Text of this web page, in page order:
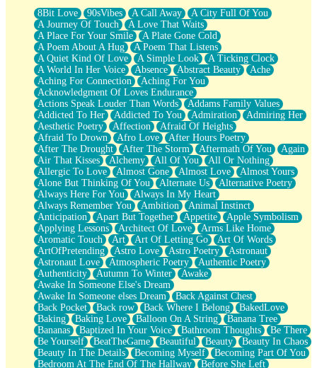
What If You Didn't Show Up At All?
She Doesn't Have to Knock
Something Missing
Eating Pancakes In The Center Of Your Heart
Zero Gravity
Red Planet Beneath Your Chest
The Light
I Too, Was A Room
When He Sees You, When I See You
A Rose Walked Through The City
Couldn't Say
Since Before You Knew How To Work Your Mouth
Drunk On YOu
Look Up
Roses In Traffic
Birmingham Rain
When I Saw You
A Quarter Of You
Wind Called You
December
November
Just A Ghost Buying Flowers, Nothing Special
Hold Your Breath
Flood Of Hands
She Walks In Black Smoke
A Match That Forgot How To Breathe
Addams Family Values
Before The Storm
You Didn’t Just Knock On The Door
Old Songs
Through The Storm
Emptiness
8Bit Love 90sVibes A Call Away
A City Full Of You
A Journey Of Touch
A Love That Waits
A Place For Your Smile
A Plate Gone Cold
A Poem About A Hug
A Poem That Listens
A Quiet Kind Of Love
A Simple Look
A Ticking Clock
A World In Her Voice
Absence Abstract Beauty
Ache
Aching For Connection
Aching For You
Acknowledgment Of Loves Endurance
Actions Speak Louder Than Words
Addams Family Values
Addicted To Her
Addicted To You Admiration
Admiring Her
Aesthetic Poetry
Affection
Afraid Of Heights
Afraid To Drown
Afro Love
After Hours Poetry
After The Drought
After The Storm Aftermath Of You
Again
Air That Kisses
Alchemy All Of You
All Or Nothing
Allergic To Love
Almost Gone Almost Love
Almost Yours
Alone But Thinking Of You
Alternate Us
Alternative Poetry
Always Here For You
Always In My Heart
Always Remember You
Ambition
Animal Instinct
Anticipation
Apart But Together Appetite
Apple Symbolism
Applying Lessons
Architect Of Love
Arms Like Home
Aromatic Touch
Art Art Of Letting Go
Art Of Words
ArtOfPretending
Astro Love Astro Poetry
Astronaut
Astronaut Love
Atmospheric Poetry
Authentic Poetry
Authenticity
Autumn To Winter
Awake
Awake In Someone Else's Dream
Awake In Someone elses Dream
Back Against Chest
Back Pocket
Back row Back Where I Belong
BakedLove
Baking
Baking Love Balloon On A String
Banana Tree
Bananas
Baptized In Your Voice Bathroom Thoughts
Be There
Be Yourself
BeatTheGame Beautiful Beauty
Beauty In Chaos
Beauty In The Details
Becoming Myself
Becoming Part Of You
Bedroom At The End Of The Hallway
Before She Left